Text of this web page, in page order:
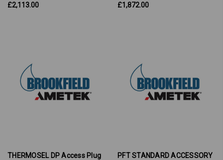
£2,113.00
£1,872.00
THERMOSEL DP Access Plug
PFT STANDARD ACCESSORY